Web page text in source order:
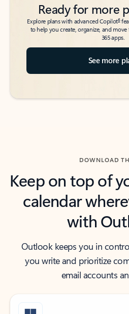
Ready for more
Explore plans with advanced Copilot6
to help you create, organize, and
365 apps.
See more
DOWNLOAD
Keep on top of
calendar
with
Outlook keeps you in
you write and prioritize
email accounts